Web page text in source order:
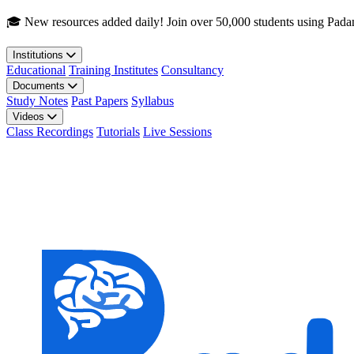
Skip to main content
🎓 New resources added daily! Join over 50,000 students using
Institutions
Educational Training Institutes Consultancy
Documents
Study Notes Past Papers Syllabus
Videos
Class Recordings Tutorials Live Sessions